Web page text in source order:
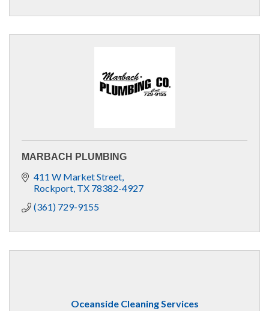
MARBACH PLUMBING
411 W Market Street
Rockport TX 78382-4927
(361) 729-9155
Oceanside Cleaning Services